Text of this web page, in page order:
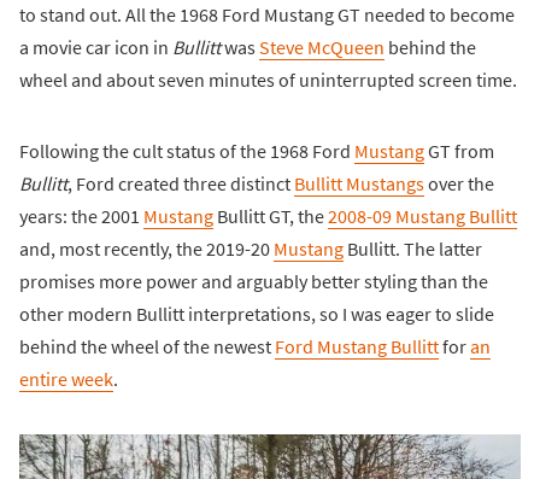
to stand out. All the 1968 Ford Mustang GT needed to become
a movie car icon in BullittwasSteve McQueen behind the
wheel and about seven minutes of uninterrupted screen time.
Following the cult status of the 1968 Ford MustangGT from
Bullitt, Ford created three distinct Bullitt Mustangsover the
years: the 2001 Mustang Bullitt GT, the2008-09 Mustang Bullitt
and, most recently, the 2019-20 Mustang Bullitt. The latter
promises more power and arguably better styling than the
other modern Bullitt interpretations, so I was eager to slide
behind the wheel of the newest Ford Mustang Bullittforan
entire week.